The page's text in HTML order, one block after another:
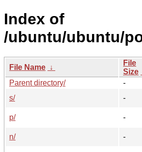
Index of
/ubuntu/ubuntu/
File Name ↓
File
Size
Parent directory/
-
s/
-
p/
-
n/
-